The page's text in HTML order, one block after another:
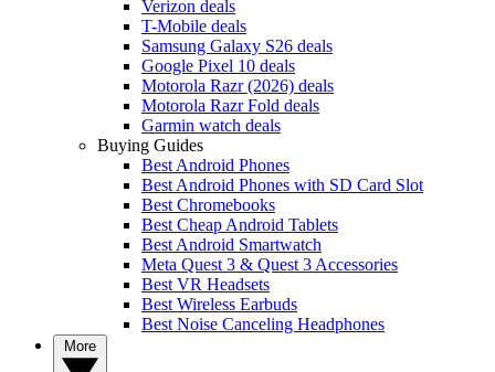
Verizon deals
T-Mobile deals
Samsung Galaxy S26 deals
Google Pixel 10 deals
Motorola Razr (2026) deals
Motorola Razr Fold deals
Garmin watch deals
Buying Guides
Best Android Phones
Best Android Phones with SD Card Slot
Best Chromebooks
Best Cheap Android Tablets
Best Android Smartwatch
Meta Quest 3 & Quest 3 Accessories
Best VR Headsets
Best Wireless Earbuds
Best Noise Canceling Headphones